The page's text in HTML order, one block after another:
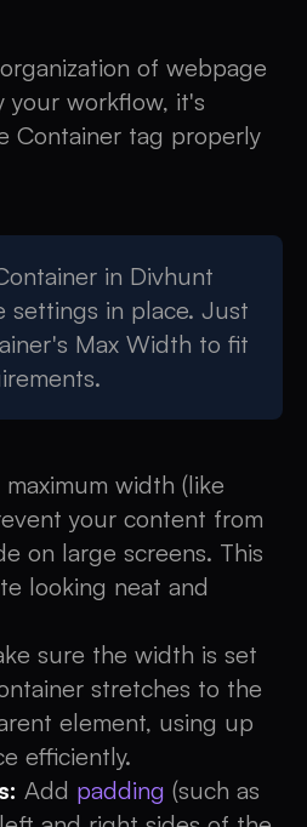
of webpage
your workflow, it's
Container tag properly
in Divhunt
settings in place. Just
Max Width to fit
maximum width (like
your content from
on large screens. This
looking neat and
sure the width is set
stretches to the
element, using up
efficiently.
Add padding (such as